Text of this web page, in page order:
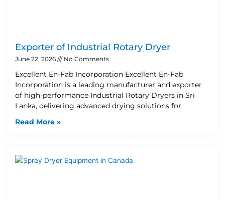
Exporter of Industrial Rotary Dryer
June 22, 2026 No Comments
Excellent En-Fab Incorporation Excellent En-Fab
Incorporation is a leading manufacturer and exporter
of high-performance Industrial Rotary Dryers in Sri
Lanka, delivering advanced drying solutions for
Read More »